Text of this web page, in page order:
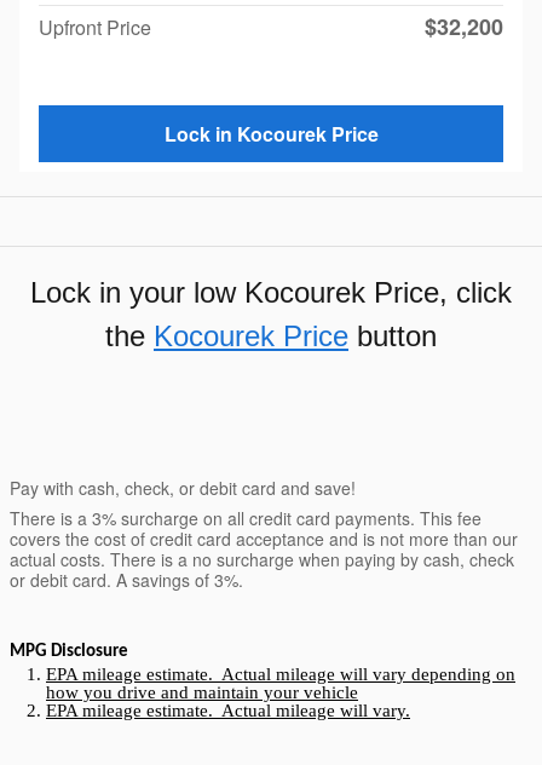
Upfront Price $32,200
Lock in Kocourek Price
Lock in your low Kocourek Price, click
the Kocourek Price button
Pay with cash, check, or debit card and save!
There is a 3% surcharge on all credit card payments. This fee
covers the cost of credit card acceptance and is not more than our
actual costs. There is a no surcharge when paying by cash, check
or debit card. A savings of 3%.
MPG Disclosure
EPA mileage estimate. Actual mileage will vary depending on
how you drive and maintain your vehicle
EPA mileage estimate. Actual mileage will vary.